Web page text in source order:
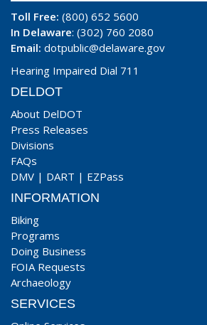
Toll Free: (800) 652 5600
In Delaware: (302) 760 2080
Email: dotpublic@delaware.gov
Hearing Impaired Dial 711
DELDOT
About DelDOT
Press Releases
Divisions
FAQs
DMV | DART | EZPass
INFORMATION
Biking
Programs
Doing Business
FOIA Requests
Archaeology
SERVICES